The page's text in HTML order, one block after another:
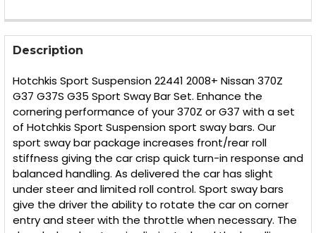
FREQUENTLY
BOUGHT
TOGETHER:
SELECT
ALL
ADD
SELECTED
TO CART
Description
Hotchkis Sport Suspension 22441 2008+ Nissan 370Z
G37 G37S G35 Sport Sway Bar Set. Enhance the
cornering performance of your 370Z or G37 with a set
of Hotchkis Sport Suspension sport sway bars. Our
sport sway bar package increases front/rear roll
stiffness giving the car crisp quick turn-in response and
balanced handling. As delivered the car has slight
under steer and limited roll control. Sport sway bars
give the driver the ability to rotate the car on corner
entry and steer with the throttle when necessary. The